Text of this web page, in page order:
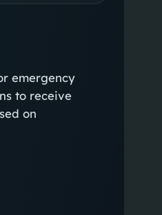
emergency
to receive
on